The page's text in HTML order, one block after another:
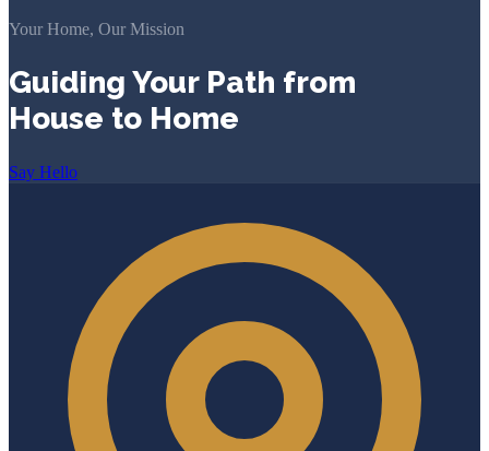
Your Home, Our Mission
Guiding Your Path from
House to Home
Say Hello